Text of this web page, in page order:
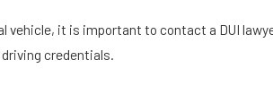
it is important to contact a DUI
credentials.